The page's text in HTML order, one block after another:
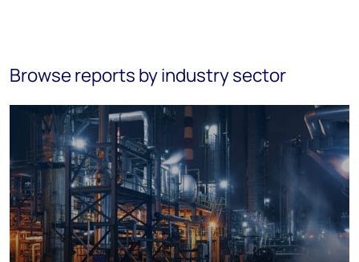
Browse reports by industry sector